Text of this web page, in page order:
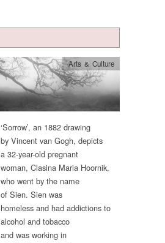
Arts & Culture
‘Sorrow’, an 1882 drawing
by Vincent van Gogh, depicts
a 32-year-old pregnant
woman, Clasina Maria Hoornik,
who went by the name
of Sien. Sien was
homeless and had addictions to
alcohol and tobacco
and was working in